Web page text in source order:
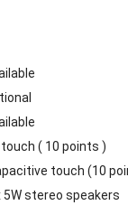
touch ( 10 points )
touch (10
5W stereo speakers